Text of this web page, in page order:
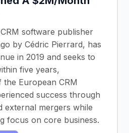
software publisher
by Cédric Pierrard, has
in 2019 and seeks to
five years,
European CRM
success through
external mergers while
focus on core business.